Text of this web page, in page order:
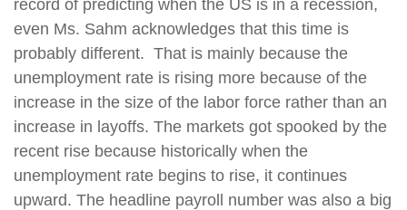
record of predicting when the US is in a recession,
even Ms. Sahm acknowledges that this time is
probably different. That is mainly because the
unemployment rate is rising more because of the
increase in the size of the labor force rather than an
increase in layoffs. The markets got spooked by the
recent rise because historically when the
unemployment rate begins to rise, it continues
upward. The headline payroll number was also a big